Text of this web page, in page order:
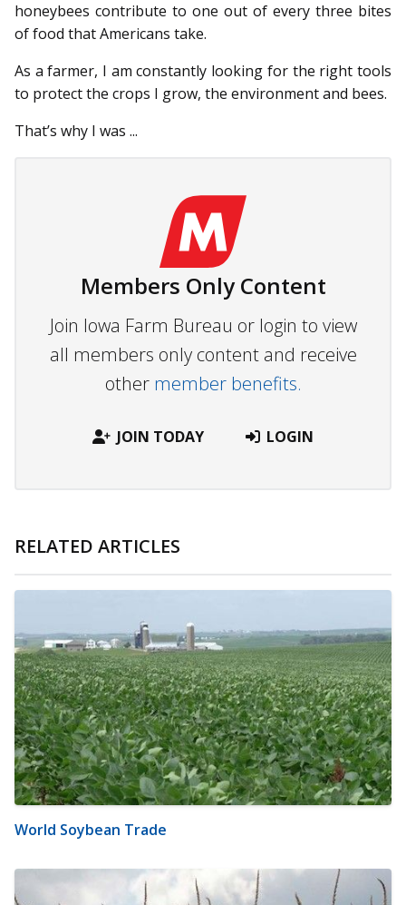
honeybees contribute to one out of every three bites
of food that Americans take.
As a farmer, I am constantly looking for the right tools
to protect the crops I grow, the environment and bees.
That’s why I was ...
Members Only Content
Join Iowa Farm Bureau or login to view
all members only content and receive
other member benefits.
JOIN TODAY LOGIN
RELATED ARTICLES
World Soybean Trade